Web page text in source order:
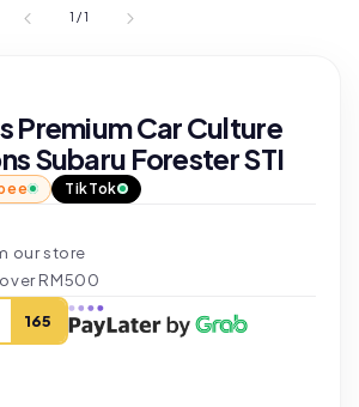
1 /1
Premium Car Culture
Subaru Forester STI
TikTok
our store
RM500
165